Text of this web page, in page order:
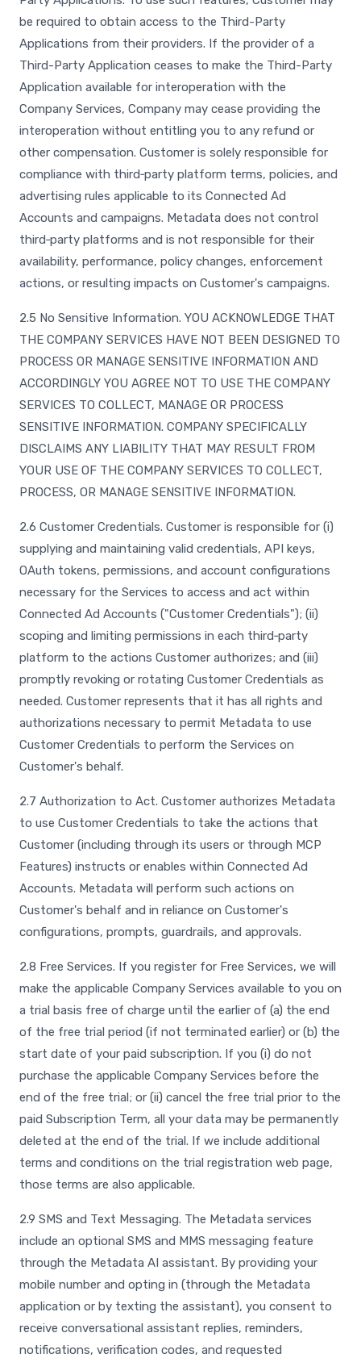
be required to obtain access to the Third-Party
Applications from their providers. If the provider of a
Third-Party Application ceases to make the Third-Party
Application available for interoperation with the
Company Services, Company may cease providing the
interoperation without entitling you to any refund or
other compensation. Customer is solely responsible for
compliance with third‑party platform terms, policies, and
advertising rules applicable to its Connected Ad
Accounts and campaigns. Metadata does not control
third‑party platforms and is not responsible for their
availability, performance, policy changes, enforcement
actions, or resulting impacts on Customer's campaigns.
2.5 No Sensitive Information. YOU ACKNOWLEDGE THAT
THE COMPANY SERVICES HAVE NOT BEEN DESIGNED TO
PROCESS OR MANAGE SENSITIVE INFORMATION AND
ACCORDINGLY YOU AGREE NOT TO USE THE COMPANY
SERVICES TO COLLECT, MANAGE OR PROCESS
SENSITIVE INFORMATION. COMPANY SPECIFICALLY
DISCLAIMS ANY LIABILITY THAT MAY RESULT FROM
YOUR USE OF THE COMPANY SERVICES TO COLLECT,
PROCESS, OR MANAGE SENSITIVE INFORMATION.
2.6 Customer Credentials. Customer is responsible for (i)
supplying and maintaining valid credentials, API keys,
OAuth tokens, permissions, and account configurations
necessary for the Services to access and act within
Connected Ad Accounts ("Customer Credentials"); (ii)
scoping and limiting permissions in each third‑party
platform to the actions Customer authorizes; and (iii)
promptly revoking or rotating Customer Credentials as
needed. Customer represents that it has all rights and
authorizations necessary to permit Metadata to use
Customer Credentials to perform the Services on
Customer's behalf.
2.7 Authorization to Act. Customer authorizes Metadata
to use Customer Credentials to take the actions that
Customer (including through its users or through MCP
Features) instructs or enables within Connected Ad
Accounts. Metadata will perform such actions on
Customer's behalf and in reliance on Customer's
configurations, prompts, guardrails, and approvals.
2.8 Free Services. If you register for Free Services, we will
make the applicable Company Services available to you on
a trial basis free of charge until the earlier of (a) the end
of the free trial period (if not terminated earlier) or (b) the
start date of your paid subscription. If you (i) do not
purchase the applicable Company Services before the
end of the free trial; or (ii) cancel the free trial prior to the
paid Subscription Term, all your data may be permanently
deleted at the end of the trial. If we include additional
terms and conditions on the trial registration web page,
those terms are also applicable.
2.9 SMS and Text Messaging. The Metadata services
include an optional SMS and MMS messaging feature
through the Metadata AI assistant. By providing your
mobile number and opting in (through the Metadata
application or by texting the assistant), you consent to
receive conversational assistant replies, reminders,
notifications, verification codes, and requested